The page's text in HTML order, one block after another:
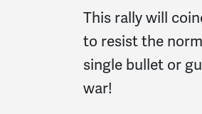
This rally will
to resist the
single bullet or
war!